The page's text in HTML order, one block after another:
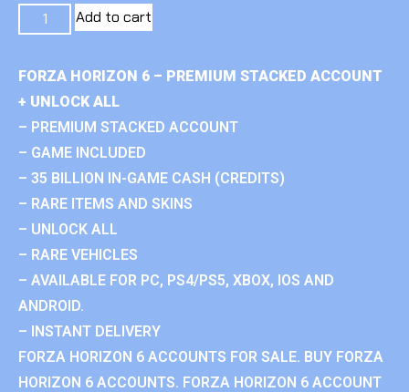
Add to cart
FORZA HORIZON 6 – PREMIUM STACKED ACCOUNT
+ UNLOCK ALL
– PREMIUM STACKED ACCOUNT
– GAME INCLUDED
– 35 BILLION IN-GAME CASH (CREDITS)
– RARE ITEMS AND SKINS
– UNLOCK ALL
– RARE VEHICLES
– AVAILABLE FOR PC, PS4/PS5, XBOX, IOS AND
ANDROID.
– INSTANT DELIVERY
FORZA HORIZON 6 ACCOUNTS FOR SALE. BUY FORZA
HORIZON 6 ACCOUNTS. FORZA HORIZON 6 ACCOUNT